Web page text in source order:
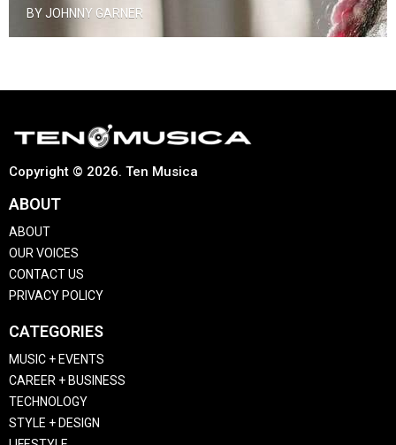
BY JOHNNY GARNER
Copyright © 2026. Ten Musica
ABOUT
ABOUT
OUR VOICES
CONTACT US
PRIVACY POLICY
CATEGORIES
MUSIC + EVENTS
CAREER + BUSINESS
TECHNOLOGY
STYLE + DESIGN